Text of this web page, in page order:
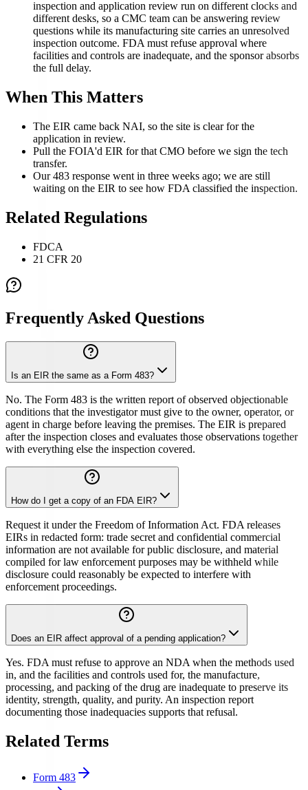
inspection and application review run on different clocks and
different desks, so a CMC team can be answering review
questions while its manufacturing site carries an unresolved
inspection outcome. FDA must refuse approval where
facilities and controls are inadequate, and the sponsor absorbs
the full delay.
When This Matters
The EIR came back NAI, so the site is clear for the
application in review.
Pull the FOIA'd EIR for that CMO before we sign the tech
transfer.
Our 483 response went in three weeks ago; we are still
waiting on the EIR to see how FDA classified the inspection.
Related Regulations
FDCA
21 CFR 20
Frequently Asked Questions
Is an EIR the same as a Form 483?
No. The Form 483 is the written report of observed objectionable
conditions that the investigator must give to the owner, operator, or
agent in charge before leaving the premises. The EIR is prepared
after the inspection closes and evaluates those observations together
with everything else the inspection covered.
How do I get a copy of an FDA EIR?
Request it under the Freedom of Information Act. FDA releases
EIRs in redacted form: trade secret and confidential commercial
information are not available for public disclosure, and material
compiled for law enforcement purposes may be withheld while
disclosure could reasonably be expected to interfere with
enforcement proceedings.
Does an EIR affect approval of a pending application?
Yes. FDA must refuse to approve an NDA when the methods used
in, and the facilities and controls used for, the manufacture,
processing, and packing of the drug are inadequate to preserve its
identity, strength, quality, and purity. An inspection report
documenting those inadequacies supports that refusal.
Related Terms
Form 483